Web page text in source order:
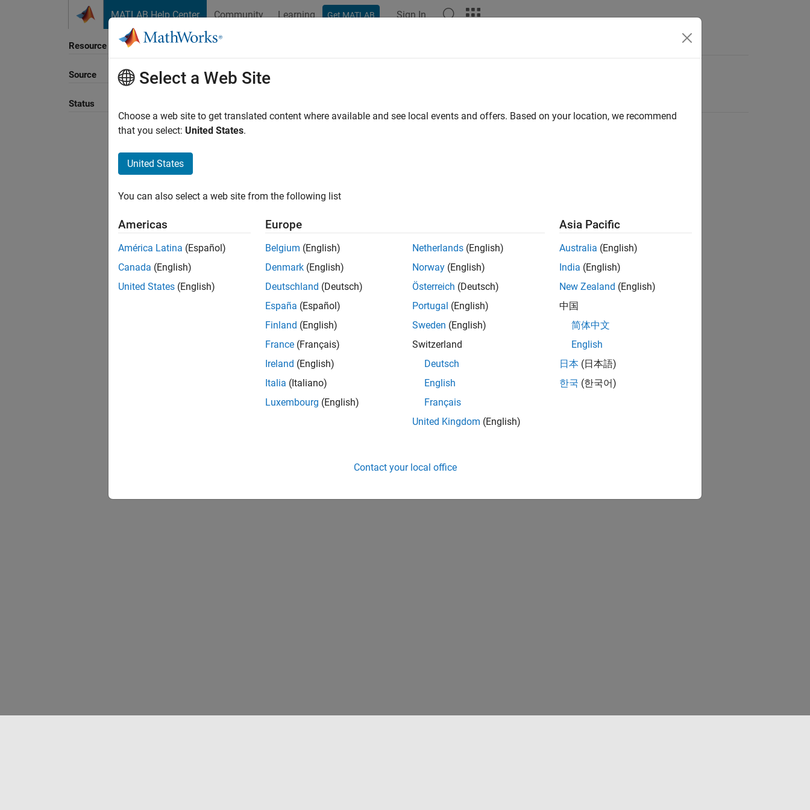
MATLAB Help Center Community Learning Get MATLAB Sign In
Resource
Source
Status
Sort By
Select a Web Site
Choose a web site to get translated content where available and see local events and offers. Based on your location, we recommend
that you select: United States.
United States
You can also select a web site from the following list
Americas
América Latina (Español)
Canada (English)
United States (English)
Europe
Belgium (English)
Denmark (English)
Deutschland (Deutsch)
España (Español)
Finland (English)
France (Français)
Ireland (English)
Italia (Italiano)
Luxembourg (English)
Netherlands (English)
Norway (English)
Österreich (Deutsch)
Portugal (English)
Sweden (English)
Switzerland
Deutsch
English
Français
United Kingdom (English)
Asia Pacific
Australia (English)
India (English)
New Zealand (English)
中国
简体中文
English
日本 (日本語)
한국 (한국어)
Contact your local office